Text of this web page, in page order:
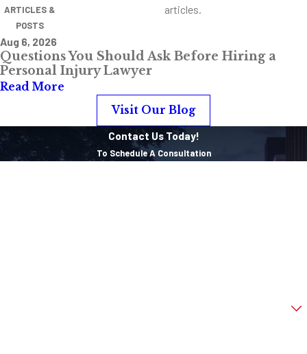
ARTICLES &
POSTS
articles.
Aug 6, 2026
Questions You Should Ask Before Hiring a
Personal Injury Lawyer
Read More
Visit Our Blog
Contact Us Today!
To Schedule A Consultation